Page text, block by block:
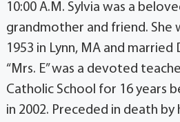
10:00 A.M. Sylvia was a
grandmother and friend. She
1953 in Lynn, MA and married
“Mrs. E” was a devoted
Catholic School for 16 years
in 2002. Preceded in death